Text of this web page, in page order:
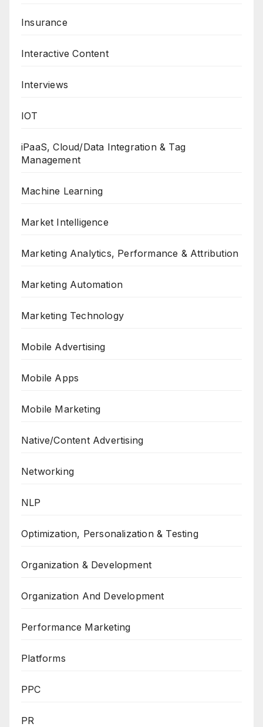
Insurance
Interactive Content
Interviews
IOT
iPaaS, Cloud/Data Integration & Tag
Management
Machine Learning
Market Intelligence
Marketing Analytics, Performance & Attribution
Marketing Automation
Marketing Technology
Mobile Advertising
Mobile Apps
Mobile Marketing
Native/Content Advertising
Networking
NLP
Optimization, Personalization & Testing
Organization & Development
Organization And Development
Performance Marketing
Platforms
PPC
PR